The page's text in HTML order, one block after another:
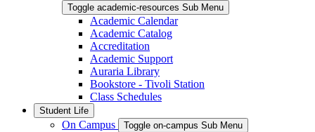
Toggle academic-resources Sub Menu
Academic Calendar
Academic Catalog
Accreditation
Academic Support
Auraria Library
Bookstore - Tivoli Station
Class Schedules
Student Life
On Campus Toggle on-campus Sub Menu